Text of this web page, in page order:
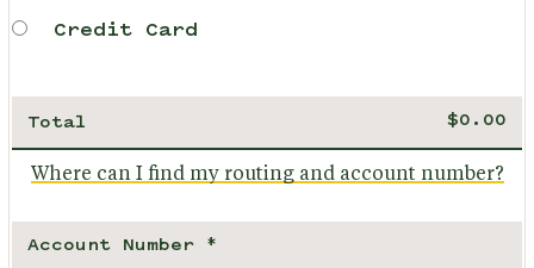
Credit Card
Total
Where can I find my routing and account number?